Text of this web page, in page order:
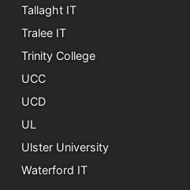
Tallaght IT
Tralee IT
Trinity College
UCC
UCD
UL
Ulster University
Waterford IT